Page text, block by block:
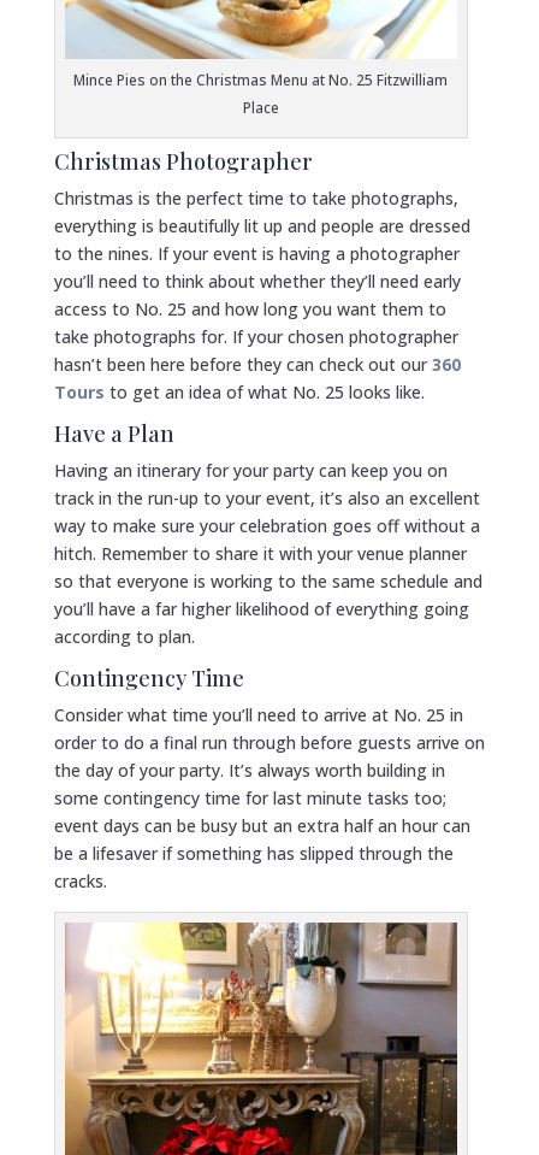
Mince Pies on the Christmas Menu at No. 25 Fitzwilliam
Place
Christmas Photographer
Christmas is the perfect time to take photographs,
everything is beautifully lit up and people are dressed
to the nines. If your event is having a photographer
you’ll need to think about whether they’ll need early
access to No. 25 and how long you want them to
take photographs for. If your chosen photographer
hasn’t been here before they can check out our360
Tours to get an idea of what No. 25 looks like.
Have a Plan
Having an itinerary for your party can keep you on
track in the run-up to your event, it’s also an excellent
way to make sure your celebration goes off without a
hitch. Remember to share it with your venue planner
so that everyone is working to the same schedule and
you’ll have a far higher likelihood of everything going
according to plan.
Contingency Time
Consider what time you’ll need to arrive at No. 25 in
order to do a final run through before guests arrive on
the day of your party. It’s always worth building in
some contingency time for last minute tasks too;
event days can be busy but an extra half an hour can
be a lifesaver if something has slipped through the
cracks.